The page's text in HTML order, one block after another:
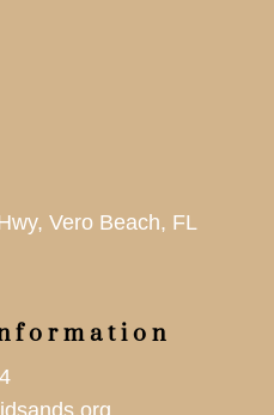
Vero Beach, FL